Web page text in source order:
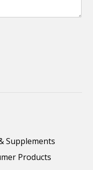
Supplements
Products